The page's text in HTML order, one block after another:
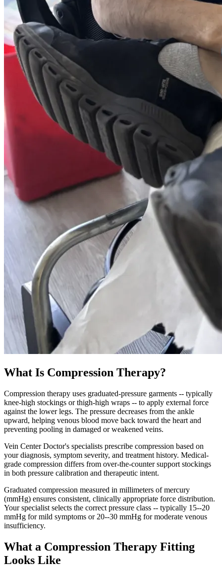
What Is Compression Therapy?
Compression therapy uses graduated-pressure garments -- typically
knee-high stockings or thigh-high wraps -- to apply external force
against the lower legs. The pressure decreases from the ankle
upward, helping venous blood move back toward the heart and
preventing pooling in damaged or weakened veins.
Vein Center Doctor's specialists prescribe compression based on
your diagnosis, symptom severity, and treatment history. Medical-
grade compression differs from over-the-counter support stockings
in both pressure calibration and therapeutic intent.
Graduated compression measured in millimeters of mercury
(mmHg) ensures consistent, clinically appropriate force distribution.
Your specialist selects the correct pressure class -- typically 15--20
mmHg for mild symptoms or 20--30 mmHg for moderate venous
insufficiency.
What a Compression Therapy Fitting
Looks Like